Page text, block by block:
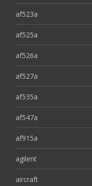
af523a
af525a
af526a
af527a
af535a
af547a
af915a
agilent
aircraft